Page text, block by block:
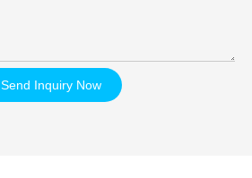
Send Inquiry Now